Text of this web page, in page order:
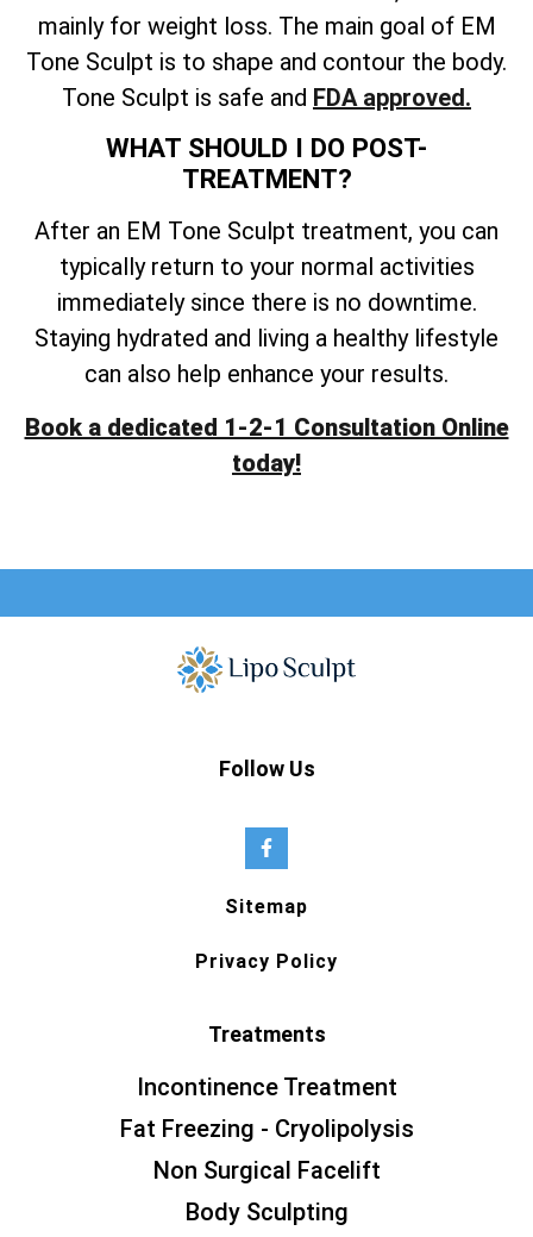
mainly for weight loss. The main goal of EM
Tone Sculpt is to shape and contour the body.
Tone Sculpt is safe and FDA approved.
WHAT SHOULD I DO POST-
TREATMENT?
After an EM Tone Sculpt treatment, you can
typically return to your normal activities
immediately since there is no downtime.
Staying hydrated and living a healthy lifestyle
can also help enhance your results.
Book a dedicated 1-2-1 Consultation Online
today!
Follow Us
Sitemap
Privacy Policy
Treatments
Incontinence Treatment
Fat Freezing - Cryolipolysis
Non Surgical Facelift
Body Sculpting